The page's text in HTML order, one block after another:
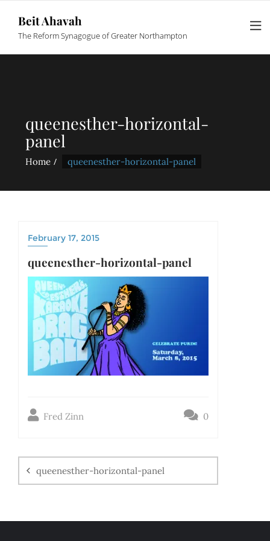
Beit Ahavah
The Reform Synagogue of Greater Northampton
queenesther-horizontal-
panel
Home queenesther-horizontal-panel
February 17, 2015
queenesther-horizontal-panel
Fred Zinn 0
queenesther-horizontal-panel